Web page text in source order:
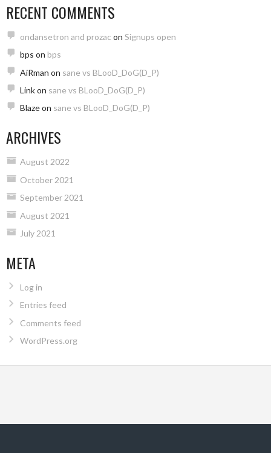
RECENT COMMENTS
ondansetron and prozac on Signups open
bps on bps
AiRman on sane vs BLooD_DoG(D_P)
Linkon sane vs BLooD_DoG(D_P)
Blazeon sane vs BLooD_DoG(D_P)
ARCHIVES
August 2022
October 2021
September 2021
August 2021
July 2021
META
Log in
Entries feed
Comments feed
WordPress.org